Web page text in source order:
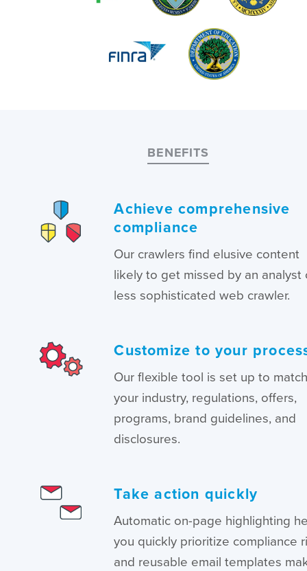
BENEFITS
Achieve comprehensive
compliance
Our crawlers find elusive content
likely to get missed by an analyst
less sophisticated web crawler.
Customize to your
Our flexible tool is set up to
your industry, regulations, offers,
programs, brand guidelines, and
disclosures.
Take action quickly
Automatic on-page highlighting
you quickly prioritize compliance
and reusable email templates